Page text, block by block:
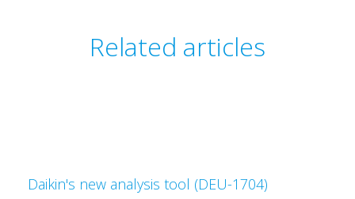
Related articles
Daikin's new analysis tool (DEU-1704)